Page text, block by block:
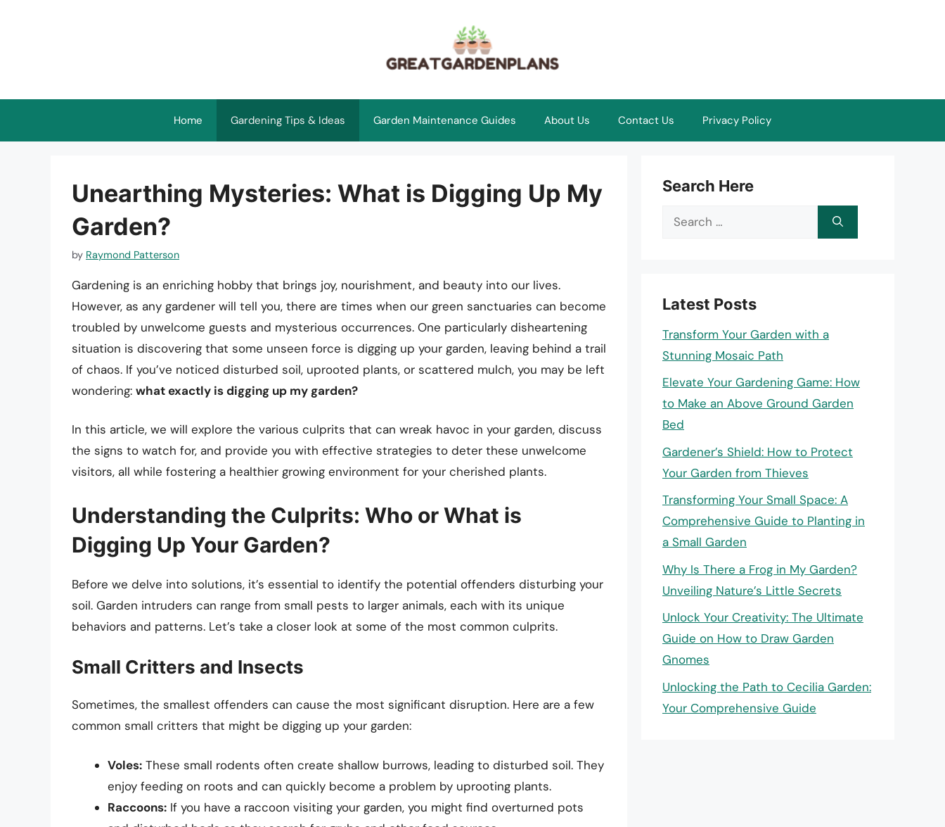
Home Gardening Tips & Ideas Garden Maintenance Guides About Us Contact Us Privacy Policy
Unearthing Mysteries: What is Digging Up My
Garden?
by Raymond Patterson
Gardening is an enriching hobby that brings joy, nourishment, and beauty into our lives.
However, as any gardener will tell you, there are times when our green sanctuaries can become
troubled by unwelcome guests and mysterious occurrences. One particularly disheartening
situation is discovering that some unseen force is digging up your garden, leaving behind a trail
of chaos. If you’ve noticed disturbed soil, uprooted plants, or scattered mulch, you may be left
wondering: what exactly is digging up my garden?
In this article, we will explore the various culprits that can wreak havoc in your garden, discuss
the signs to watch for, and provide you with effective strategies to deter these unwelcome
visitors, all while fostering a healthier growing environment for your cherished plants.
Understanding the Culprits: Who or What is
Digging Up Your Garden?
Before we delve into solutions, it’s essential to identify the potential offenders disturbing your
soil. Garden intruders can range from small pests to larger animals, each with its unique
behaviors and patterns. Let’s take a closer look at some of the most common culprits.
Small Critters and Insects
Sometimes, the smallest offenders can cause the most significant disruption. Here are a few
common small critters that might be digging up your garden:
Voles: These small rodents often create shallow burrows, leading to disturbed soil. They
enjoy feeding on roots and can quickly become a problem by uprooting plants.
Raccoons: If you have a raccoon visiting your garden, you might find overturned pots
Search Here
Search
Latest Posts
Transform Your Garden with a
Stunning Mosaic Path
Elevate Your Gardening Game: How
to Make an Above Ground Garden
Bed
Gardener’s Shield: How to Protect
Your Garden from Thieves
Transforming Your Small Space: A
Comprehensive Guide to Planting in
a Small Garden
Why Is There a Frog in My Garden?
Unveiling Nature’s Little Secrets
Unlock Your Creativity: The Ultimate
Guide on How to Draw Garden
Gnomes
Unlocking the Path to Cecilia Garden:
Your Comprehensive Guide